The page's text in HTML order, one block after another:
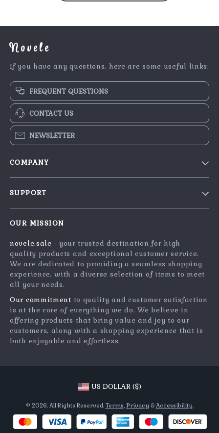
Novele
If you have any questions, here are some useful links:
FREQUENT QUESTIONS
CONTACT US
NEWSLETTER
COMPANY
Press
Influencers
Affiliates
Investor Relations
Partners
Sustainability
Philosophy
SUPPORT
FAQ
Returns Center
Payment Methods
OUR MISSION
novele.sale - your trusted destination for high-
quality products and exceptional customer service.
We are dedicated to providing a seamless shopping
experience, with a diverse selection of items to meet
all your needs.
Our commitment to quality and customer satisfaction
is at the core of everything we do. We believe in
offering products that bring value and joy to our
customers, along with a shopping experience that is
both enjoyable and effortless.
US DOLLAR ($)
© 2026. All Rights Reserved.Terms, Privacy &Accessibility.